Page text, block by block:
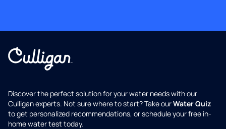
Discover the perfect solution for your water needs with our
Culligan experts. Not sure where to start? Take ourWater Quiz
to get personalized recommendations, or schedule your free in-
home water test today.